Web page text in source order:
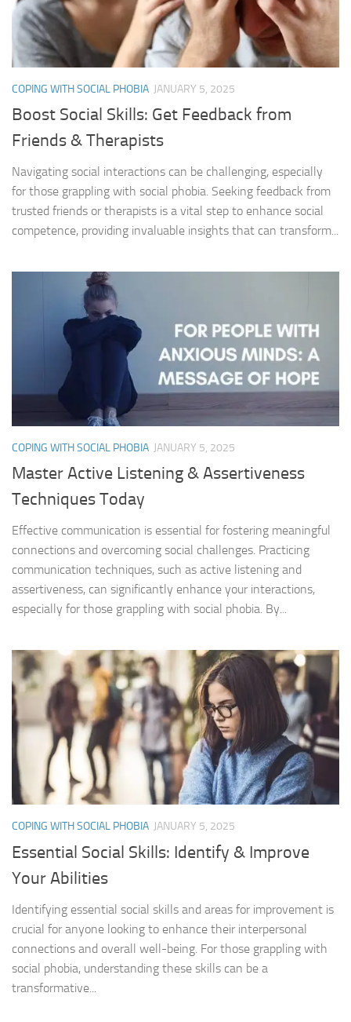
COPING WITH SOCIAL PHOBIA JANUARY 5, 2025
Boost Social Skills: Get Feedback from
Friends & Therapists
Navigating social interactions can be challenging, especially
for those grappling with social phobia. Seeking feedback from
trusted friends or therapists is a vital step to enhance social
competence, providing invaluable insights that can transform...
COPING WITH SOCIAL PHOBIA JANUARY 5, 2025
Master Active Listening & Assertiveness
Techniques Today
Effective communication is essential for fostering meaningful
connections and overcoming social challenges. Practicing
communication techniques, such as active listening and
assertiveness, can significantly enhance your interactions,
especially for those grappling with social phobia. By...
COPING WITH SOCIAL PHOBIA JANUARY 5, 2025
Essential Social Skills: Identify & Improve
Your Abilities
Identifying essential social skills and areas for improvement is
crucial for anyone looking to enhance their interpersonal
connections and overall well-being. For those grappling with
social phobia, understanding these skills can be a
transformative...